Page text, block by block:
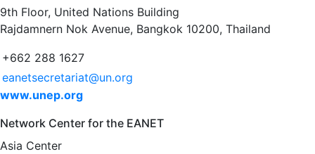
9th Floor, United Nations Building
Rajdamnern Nok Avenue, Bangkok 10200, Thailand
+662 288 1627
eanetsecretariat@un.org
www.unep.org
Network Center for the EANET
Asia Center